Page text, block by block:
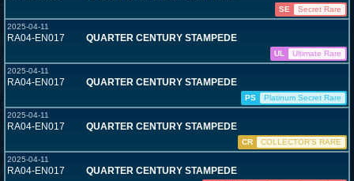
SE
Secret Rare
2025-04-11
RA04-EN017 QUARTER CENTURY STAMPEDE
UL
Ultimate Rare
2025-04-11
RA04-EN017 QUARTER CENTURY STAMPEDE
PS
Platinum Secret Rare
2025-04-11
RA04-EN017 QUARTER CENTURY STAMPEDE
CR
COLLECTOR'S RARE
2025-04-11
RA04-EN017 QUARTER CENTURY STAMPEDE